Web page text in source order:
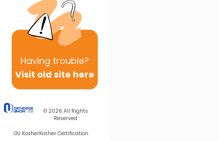
Having trouble?
Visit old site here
© 2026 All Rights
Reserved
OU KosherKosher Certification
Next In This Series
Other Nach Series